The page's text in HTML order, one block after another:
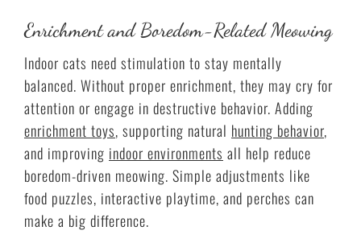
Enrichment and Boredom-Related Meowing
Indoor cats need stimulation to stay mentally
balanced. Without proper enrichment, they may cry for
attention or engage in destructive behavior. Adding
enrichment toys, supporting natural hunting behavior,
and improving indoor environments all help reduce
boredom-driven meowing. Simple adjustments like
food puzzles, interactive playtime, and perches can
make a big difference.